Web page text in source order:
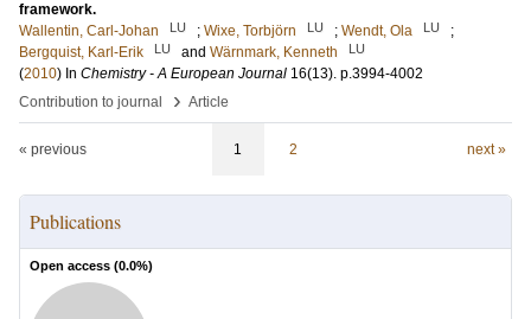
framework.
Wallentin, Carl-Johan
LU ; Wixe, Torbjörn LU ; Wendt, Ola LU
;
Bergquist, Karl-Erik
LU and Wärnmark, Kenneth LU
(2010) In Chemistry - A European Journal 16(13). p.3994-4002
Contribution to journal
› Article
« previous 1 2 next »
Publications
Open access (0.0%)